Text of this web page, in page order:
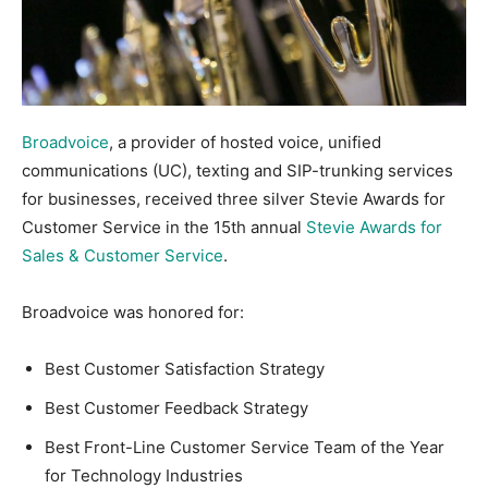
Broadvoice, a provider of hosted voice, unified
communications (UC), texting and SIP-trunking services
for businesses, received three silver Stevie Awards for
Customer Service in the 15th annual Stevie Awards for
Sales & Customer Service.
Broadvoice was honored for:
Best Customer Satisfaction Strategy
Best Customer Feedback Strategy
Best Front-Line Customer Service Team of the Year
for Technology Industries